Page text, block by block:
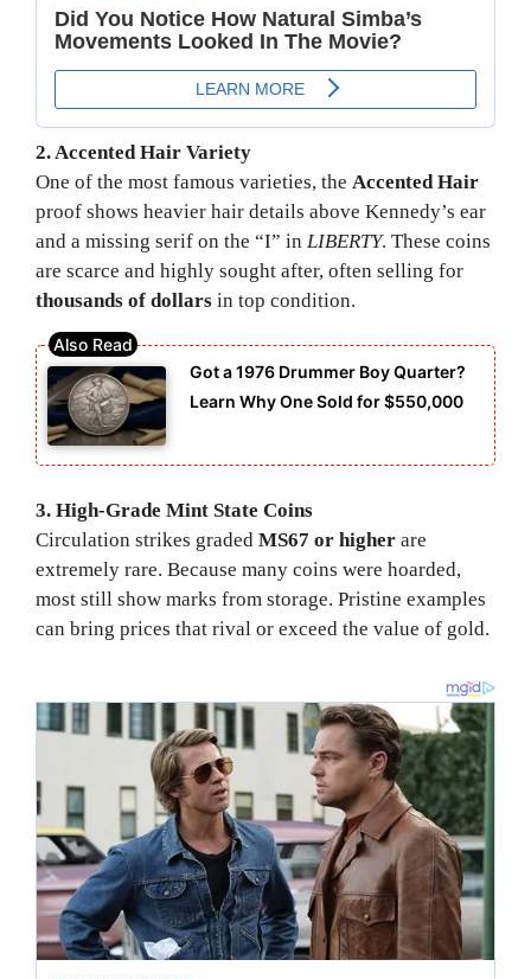
2. Accented Hair Variety
One of the most famous varieties, the Accented Hair
proof shows heavier hair details above Kennedy’s ear
and a missing serif on the “I” in LIBERTY. These coins
are scarce and highly sought after, often selling for
thousands of dollars in top condition.
Got a 1976 Drummer Boy Quarter?
Learn Why One Sold for $550,000
3. High-Grade Mint State Coins
Circulation strikes graded MS67 or higher are
extremely rare. Because many coins were hoarded,
most still show marks from storage. Pristine examples
can bring prices that rival or exceed the value of gold.